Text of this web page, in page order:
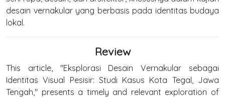
desain vernakular yang berbasis pada identitas budaya
lokal.
Review
This article, "Eksplorasi Desain Vernakular sebagai
Identitas Visual Pesisir: Studi Kasus Kota Tegal, Jawa
Tengah," presents a timely and relevant exploration of